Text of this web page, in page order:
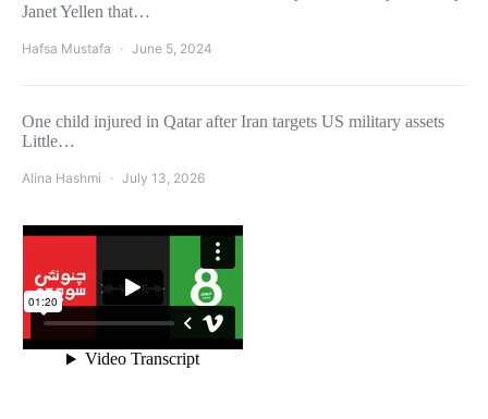
Janet Yellen that…
Hafsa Mustafa June 5, 2024
One child injured in Qatar after Iran targets US military assets
Little…
Alina Hashmi July 13, 2026